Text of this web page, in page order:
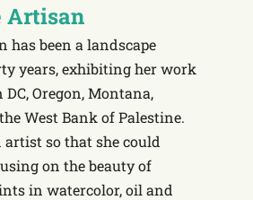
Artisan
has been a landscape
years, exhibiting her work
Oregon, Montana,
West Bank of Palestine.
artist so that she could
on the beauty of
in watercolor, oil and